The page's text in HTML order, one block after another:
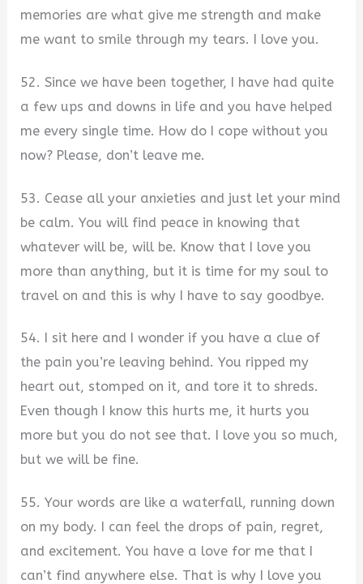
memories are what give me strength and make
me want to smile through my tears. I love you.
52. Since we have been together, I have had quite
a few ups and downs in life and you have helped
me every single time. How do I cope without you
now? Please, don’t leave me.
53. Cease all your anxieties and just let your mind
be calm. You will find peace in knowing that
whatever will be, will be. Know that I love you
more than anything, but it is time for my soul to
travel on and this is why I have to say goodbye.
54. I sit here and I wonder if you have a clue of
the pain you’re leaving behind. You ripped my
heart out, stomped on it, and tore it to shreds.
Even though I know this hurts me, it hurts you
more but you do not see that. I love you so much,
but we will be fine.
55. Your words are like a waterfall, running down
on my body. I can feel the drops of pain, regret,
and excitement. You have a love for me that I
can’t find anywhere else. That is why I love you